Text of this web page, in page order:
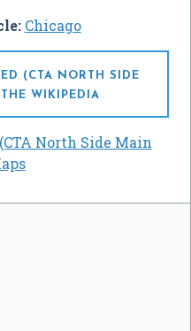
Chicago
(CTA NORTH SIDE
WIKIPEDIA
North Side Main